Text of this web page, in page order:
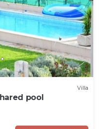
Villa
pool